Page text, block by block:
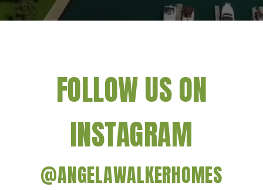
FOLLOW US ON
INSTAGRAM
@ANGELAWALKERHOMES